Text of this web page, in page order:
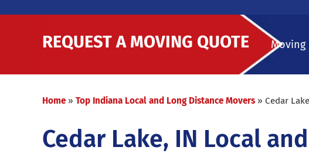
REQUEST A MOVING QUOTE Moving
Home » Top Indiana Local and Long Distance Movers » Cedar
Cedar Lake, IN Local